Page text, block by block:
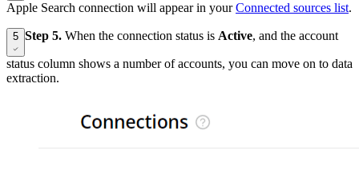
Apple Search connection will appear in yourConnected sources list.
5 Step 5. When the connection status is Active, and the account
status column shows a number of accounts, you can move on to data
extraction.